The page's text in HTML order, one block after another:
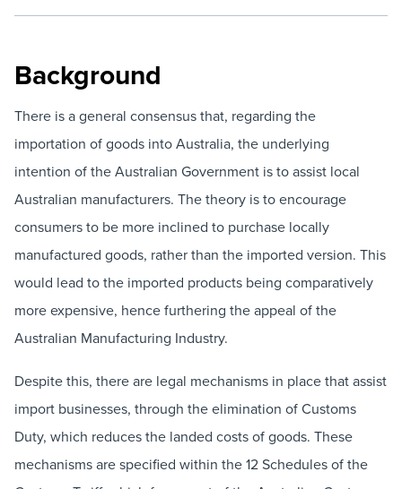
Background
There is a general consensus that, regarding the
importation of goods into Australia, the underlying
intention of the Australian Government is to assist local
Australian manufacturers. The theory is to encourage
consumers to be more inclined to purchase locally
manufactured goods, rather than the imported version. This
would lead to the imported products being comparatively
more expensive, hence furthering the appeal of the
Australian Manufacturing Industry.
Despite this, there are legal mechanisms in place that assist
import businesses, through the elimination of Customs
Duty, which reduces the landed costs of goods. These
mechanisms are specified within the 12 Schedules of the